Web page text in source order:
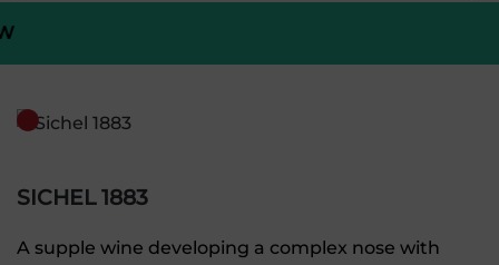
SICHEL 1883
A supple wine developing a complex nose with